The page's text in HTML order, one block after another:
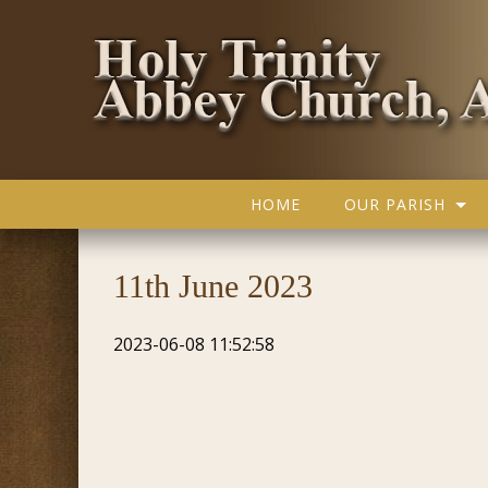
HOME OUR PARISH
11th June 2023
2023-06-08 11:52:58